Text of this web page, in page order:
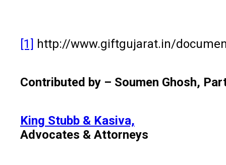
[1] http://www.giftgujarat.in/
Contributed by – Soumen Ghosh,
King Stubb & Kasiva,
Advocates & Attorneys